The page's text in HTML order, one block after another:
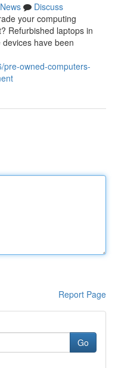
News
Discuss
your computing
Refurbished laptops in
have been
pre-owned-computers-
Report Page
Go